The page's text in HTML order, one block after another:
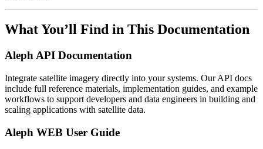
What You’ll Find in This Documentation
Aleph API Documentation
Integrate satellite imagery directly into your systems. Our API docs
include full reference materials, implementation guides, and example
workflows to support developers and data engineers in building and
scaling applications with satellite data.
Aleph WEB User Guide